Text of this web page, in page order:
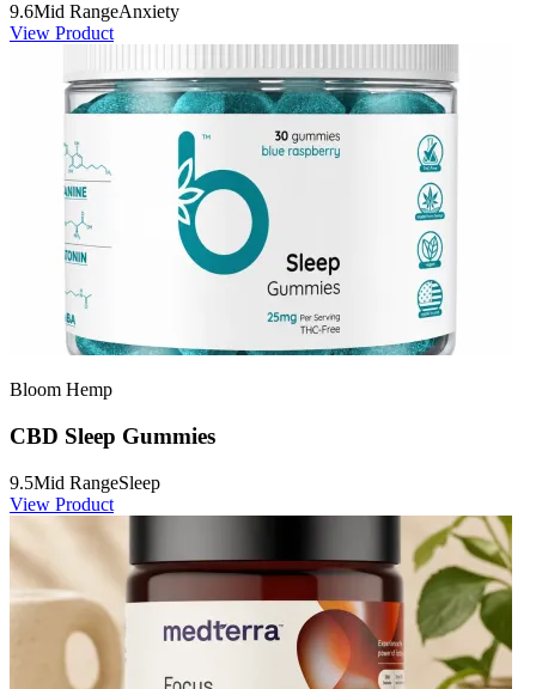
9.6Mid RangeAnxiety
View Product
Bloom Hemp
CBD Sleep Gummies
9.5Mid RangeSleep
View Product